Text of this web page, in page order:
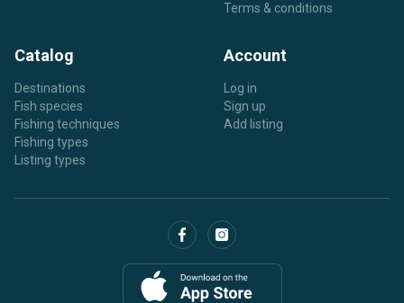
Terms & conditions
Catalog
Destinations
Fish species
Fishing techniques
Fishing types
Listing types
Account
Log in
Sign up
Add listing